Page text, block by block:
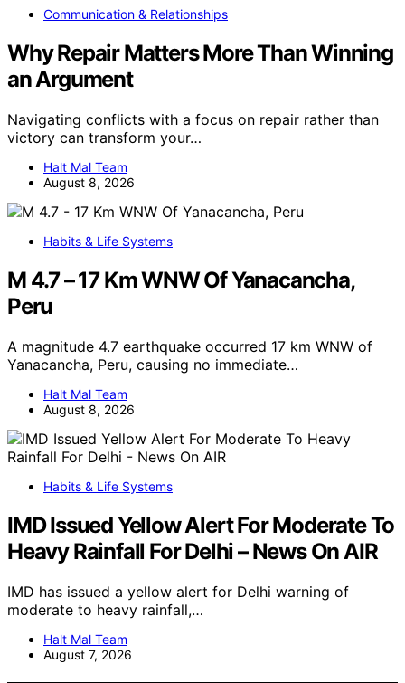
Communication & Relationships
Why Repair Matters More Than Winning
an Argument
Navigating conflicts with a focus on repair rather than
victory can transform your…
Halt Mal Team
August 8, 2026
Habits & Life Systems
M 4.7 – 17 Km WNW Of Yanacancha,
Peru
A magnitude 4.7 earthquake occurred 17 km WNW of
Yanacancha, Peru, causing no immediate…
Halt Mal Team
August 8, 2026
Habits & Life Systems
IMD Issued Yellow Alert For Moderate To
Heavy Rainfall For Delhi – News On AIR
IMD has issued a yellow alert for Delhi warning of
moderate to heavy rainfall,…
Halt Mal Team
August 7, 2026